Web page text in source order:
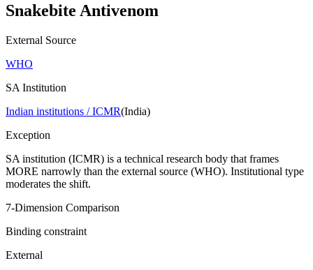
Snakebite Antivenom
External Source
WHO
SA Institution
Indian institutions / ICMR(India)
Exception
SA institution (ICMR) is a technical research body that frames
MORE narrowly than the external source (WHO). Institutional type
moderates the shift.
7-Dimension Comparison
Binding constraint
External